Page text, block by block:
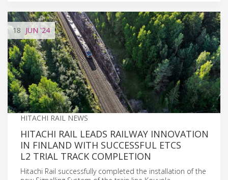
18 JUN '24
HITACHI RAIL NEWS
HITACHI RAIL LEADS RAILWAY INNOVATION
IN FINLAND WITH SUCCESSFUL ETCS
L2 TRIAL TRACK COMPLETION
Hitachi Rail successfully completed the installation of the